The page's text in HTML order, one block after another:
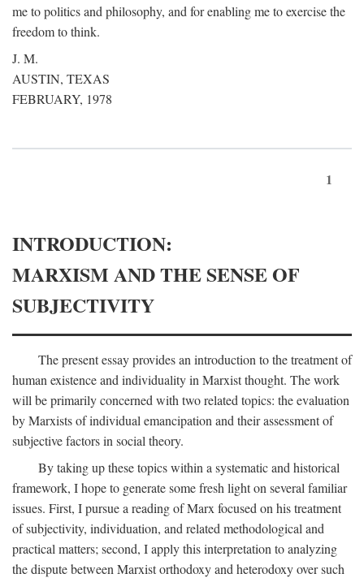
me to politics and philosophy, and for enabling me to exercise the
freedom to think.
J. M.
AUSTIN, TEXAS
FEBRUARY, 1978
1
INTRODUCTION:
MARXISM AND THE SENSE OF
SUBJECTIVITY
The present essay provides an introduction to the treatment of
human existence and individuality in Marxist thought. The work
will be primarily concerned with two related topics: the evaluation
by Marxists of individual emancipation and their assessment of
subjective factors in social theory.
By taking up these topics within a systematic and historical
framework, I hope to generate some fresh light on several familiar
issues. First, I pursue a reading of Marx focused on his treatment
of subjectivity, individuation, and related methodological and
practical matters; second, I apply this interpretation to analyzing
the dispute between Marxist orthodoxy and heterodoxy over such